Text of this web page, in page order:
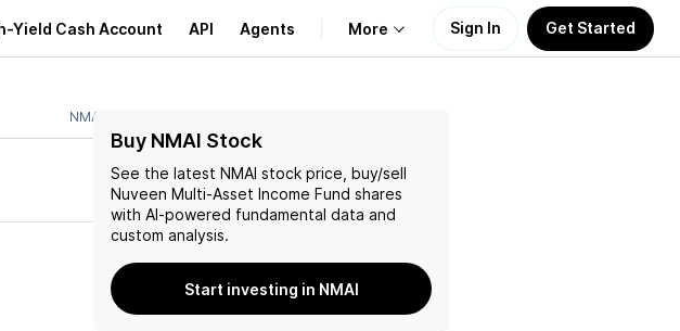
Yield Cash Account API Agents More
Learn
Support
Sign In Get Started
NMAI
Buy NMAI Stock
See the latest NMAI stock price, buy/sell
Nuveen Multi-Asset Income Fund shares
with AI-powered fundamental data and
custom analysis.
Start investing in NMAI